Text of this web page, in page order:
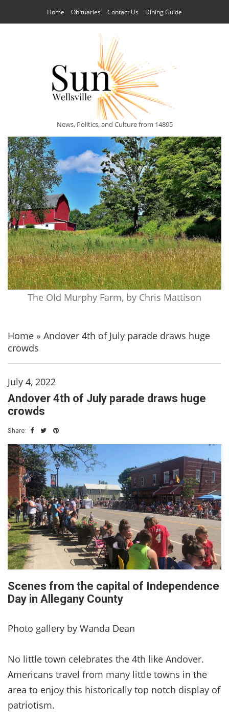
Home Obituaries Contact Us Dining Guide
News, Politics, and Culture from 14895
The Old Murphy Farm, by Chris Mattison
Home » Andover 4th of July parade draws huge
crowds
July 4, 2022
Andover 4th of July parade draws huge
crowds
Share:
Scenes from the capital of Independence
Day in Allegany County
Photo gallery by Wanda Dean
No little town celebrates the 4th like Andover.
Americans travel from many little towns in the
area to enjoy this historically top notch display of
patriotism.